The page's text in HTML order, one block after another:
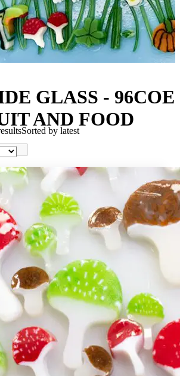
GLASS - 96COE
AND FOOD
Sorted by latest